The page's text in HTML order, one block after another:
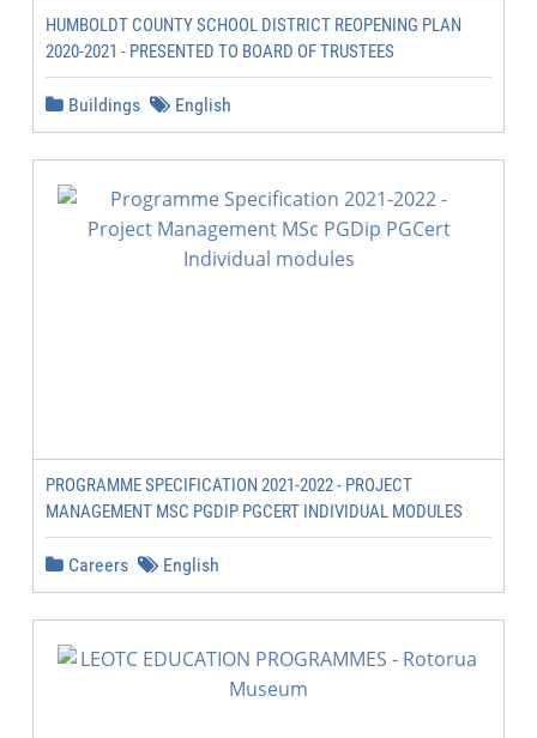
HUMBOLDT COUNTY SCHOOL DISTRICT REOPENING PLAN
2020-2021 - PRESENTED TO BOARD OF TRUSTEES
Buildings English
PROGRAMME SPECIFICATION 2021-2022 - PROJECT
MANAGEMENT MSC PGDIP PGCERT INDIVIDUAL MODULES
Careers English